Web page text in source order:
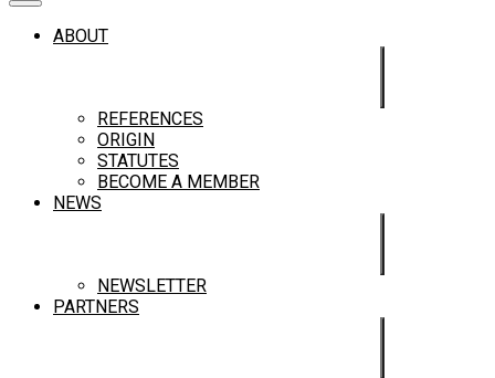
ABOUT
REFERENCES
ORIGIN
STATUTES
BECOME A MEMBER
NEWS
NEWSLETTER
PARTNERS